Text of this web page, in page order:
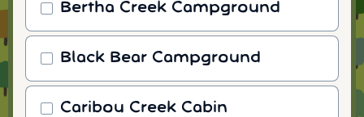
Bertha Creek Campground
Black Bear Campground
Caribou Creek Cabin